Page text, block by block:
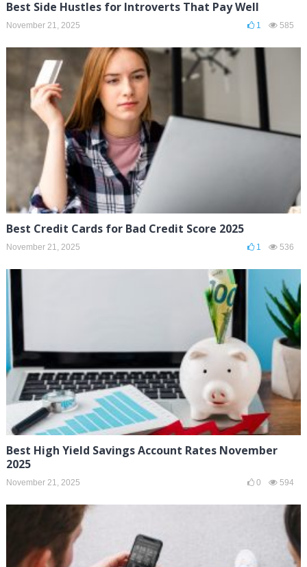
Best Side Hustles for Introverts That Pay Well
November 21, 2025 1 585
Best Credit Cards for Bad Credit Score 2025
November 21, 2025 1 536
Best High Yield Savings Account Rates November
2025
November 21, 2025 0 594